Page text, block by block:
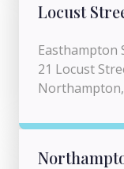
Locust
Easthampton
21 Locust